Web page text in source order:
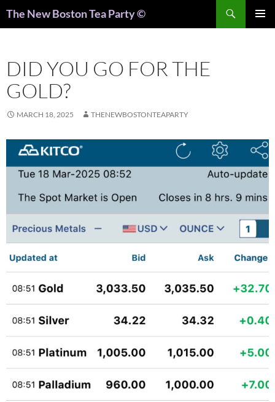
The New Boston Tea Party ©
DID YOU GO FOR THE
GOLD?
MARCH 18, 2025 THENEWBOSTONTEAPARTY